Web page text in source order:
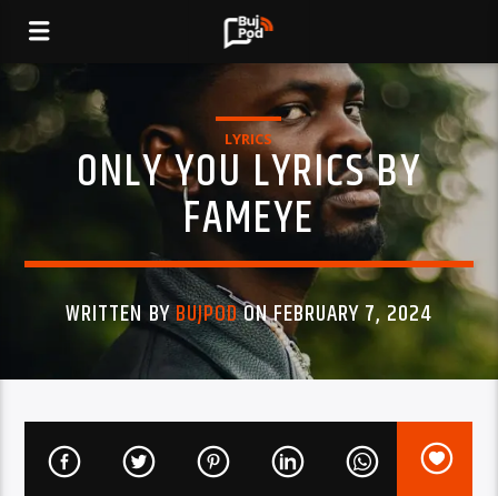
LYRICS
ONLY YOU LYRICS BY
FAMEYE
WRITTEN BYBUJPODON FEBRUARY 7, 2024